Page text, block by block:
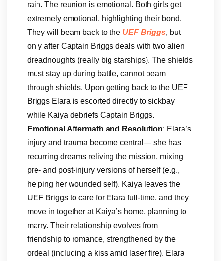
rain. The reunion is emotional. Both girls get
extremely emotional, highlighting their bond.
They will beam back to the UEF Briggs, but
only after Captain Briggs deals with two alien
dreadnoughts (really big starships). The shields
must stay up during battle, cannot beam
through shields. Upon getting back to the UEF
Briggs Elara is escorted directly to sickbay
while Kaiya debriefs Captain Briggs.
Emotional Aftermath and Resolution: Elara’s
injury and trauma become central— she has
recurring dreams reliving the mission, mixing
pre- and post-injury versions of herself (e.g.,
helping her wounded self). Kaiya leaves the
UEF Briggs to care for Elara full-time, and they
move in together at Kaiya’s home, planning to
marry. Their relationship evolves from
friendship to romance, strengthened by the
ordeal (including a kiss amid laser fire). Elara